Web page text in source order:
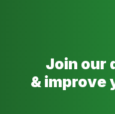
Join our
& improve